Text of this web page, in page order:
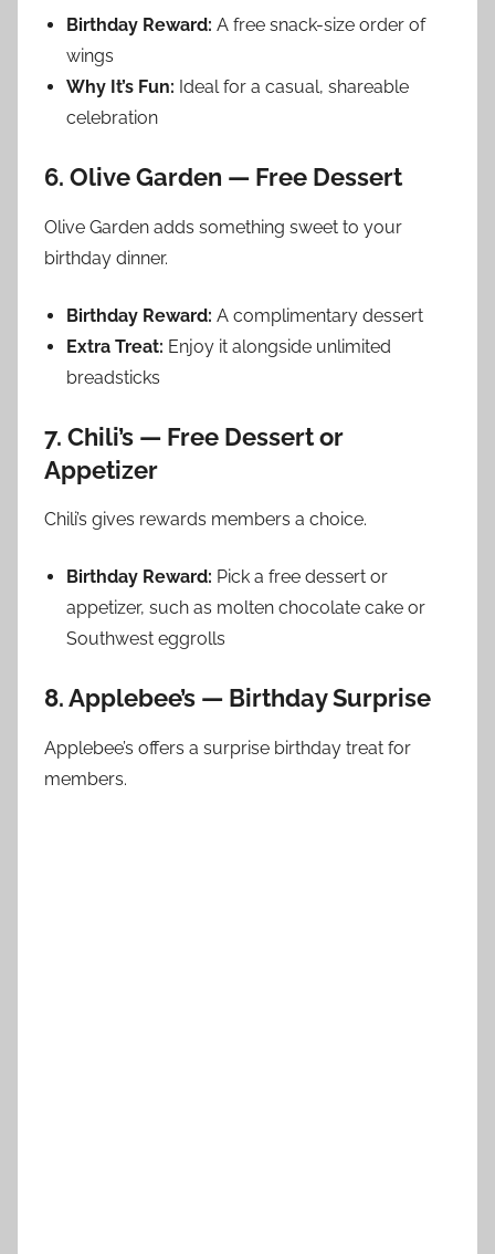
Birthday Reward: A free snack-size order of
wings
Why It’s Fun: Ideal for a casual, shareable
celebration
6. Olive Garden — Free Dessert
Olive Garden adds something sweet to your
birthday dinner.
Birthday Reward: A complimentary dessert
Extra Treat: Enjoy it alongside unlimited
breadsticks
7. Chili’s — Free Dessert or
Appetizer
Chili’s gives rewards members a choice.
Birthday Reward: Pick a free dessert or
appetizer, such as molten chocolate cake or
Southwest eggrolls
8. Applebee’s — Birthday Surprise
Applebee’s offers a surprise birthday treat for
members.